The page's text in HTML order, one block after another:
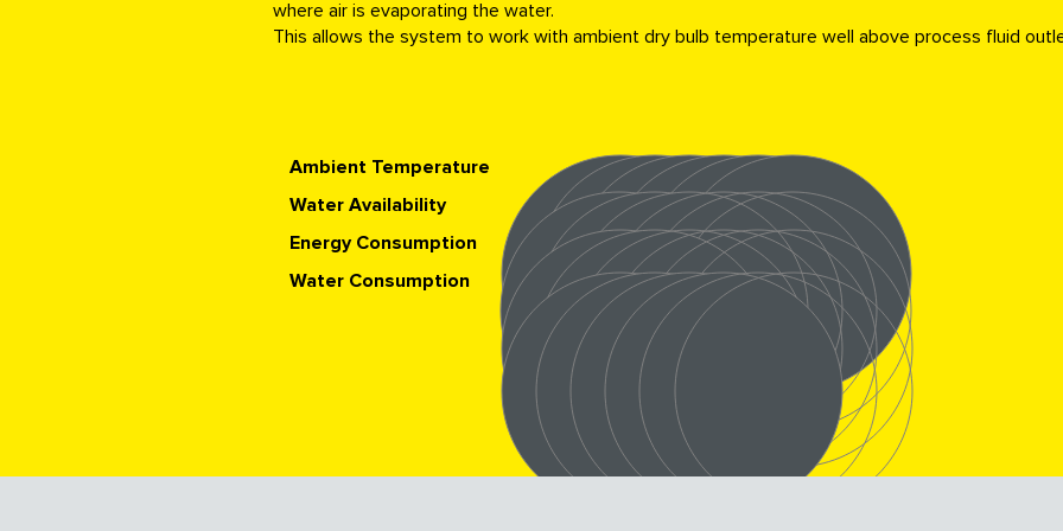
where air is evaporating the water.
This allows the system to work with ambient dry bulb temperature well above process fluid
Ambient Temperature
Water Availability
Energy Consumption
Water Consumption